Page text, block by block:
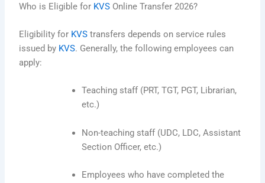
Who is Eligible for KVS Online Transfer 2026?
Eligibility for KVS transfers depends on service rules
issued by KVS. Generally, the following employees can
apply:
Teaching staff (PRT, TGT, PGT, Librarian,
etc.)
Non-teaching staff (UDC, LDC, Assistant
Section Officer, etc.)
Employees who have completed the